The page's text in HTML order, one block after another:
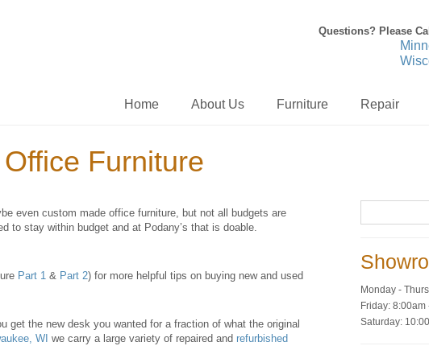
Questions? Please
Home About Us Furniture Repair
Furniture
even custom made office furniture, but not all budgets are
to stay within budget and at Podany’s that is doable.
Part 1 & Part 2) for more helpful tips on buying new and used
get the new desk you wanted for a fraction of what the original
WI we carry a large variety of repaired andrefurbished
Monday -
Friday: 8:00am
Saturday: